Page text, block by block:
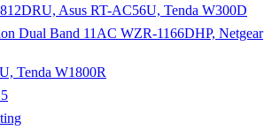
Asus RT-AC56U, Tenda W300D
Dual Band 11AC WZR-1166DHP, Netgear
Tenda W1800R